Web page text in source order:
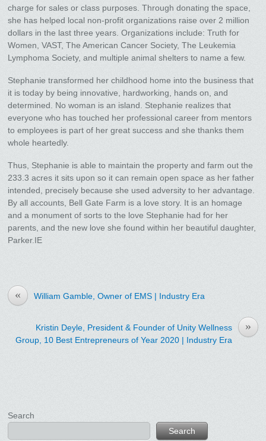
charge for sales or class purposes. Through donating the space,
she has helped local non-profit organizations raise over 2 million
dollars in the last three years. Organizations include: Truth for
Women, VAST, The American Cancer Society, The Leukemia
Lymphoma Society, and multiple animal shelters to name a few.
Stephanie transformed her childhood home into the business that
it is today by being innovative, hardworking, hands on, and
determined. No woman is an island. Stephanie realizes that
everyone who has touched her professional career from mentors
to employees is part of her great success and she thanks them
whole heartedly.
Thus, Stephanie is able to maintain the property and farm out the
233.3 acres it sits upon so it can remain open space as her father
intended, precisely because she used adversity to her advantage.
By all accounts, Bell Gate Farm is a love story. It is an homage
and a monument of sorts to the love Stephanie had for her
parents, and the new love she found within her beautiful daughter,
Parker.IE
« William Gamble, Owner of EMS | Industry Era
»
Kristin Deyle, President & Founder of Unity Wellness
Group, 10 Best Entrepreneurs of Year 2020 | Industry Era
Search
Search